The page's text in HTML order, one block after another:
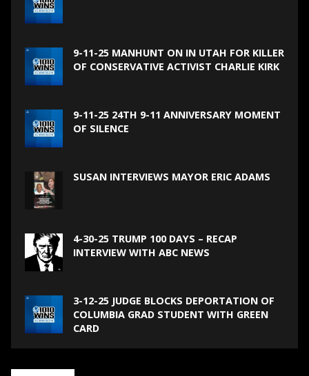
9-11-25 MANHUNT ON IN UTAH FOR KILLER
OF CONSERVATIVE ACTIVIST CHARLIE KIRK
9-11-25 24TH 9-11 ANNIVERSARY MOMENT
OF SILENCE
SUSAN INTERVIEWS MAYOR ERIC ADAMS
4-30-25 TRUMP 100 DAYS – RECAP
INTERVIEW WITH ABC NEWS
3-12-25 JUDGE BLOCKS DEPORTATION OF
COLUMBIA GRAD STUDENT WITH GREEN
CARD